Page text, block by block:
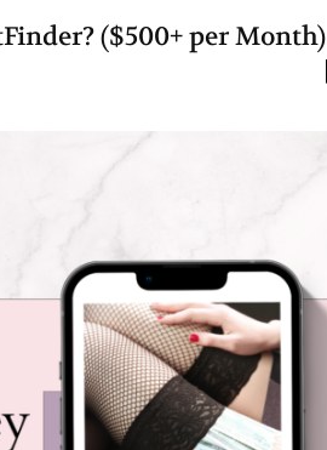
($500+ per Month)